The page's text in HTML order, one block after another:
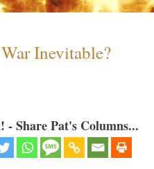
Inevitable?
Share Pat's Columns...